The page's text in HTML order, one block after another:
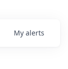
My alerts